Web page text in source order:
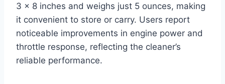
3 x 8 inches and weighs just 5 ounces, making
it convenient to store or carry. Users report
noticeable improvements in engine power and
throttle response, reflecting the cleaner’s
reliable performance.